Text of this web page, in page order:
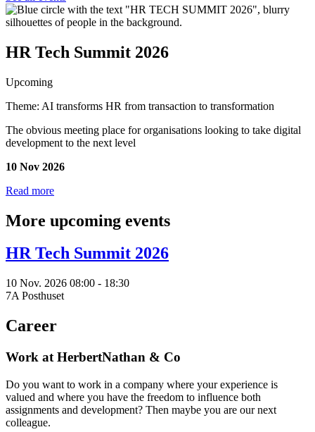
HR Tech Summit 2026
Upcoming
Theme: AI transforms HR from transaction to transformation
The obvious meeting place for organisations looking to take digital
development to the next level
10 Nov 2026
Read more
More upcoming events
HR Tech Summit 2026
10 Nov. 2026 08:00 - 18:30
7A Posthuset
Career
Work at HerbertNathan & Co
Do you want to work in a company where your experience is
valued and where you have the freedom to influence both
assignments and development? Then maybe you are our next
colleague.